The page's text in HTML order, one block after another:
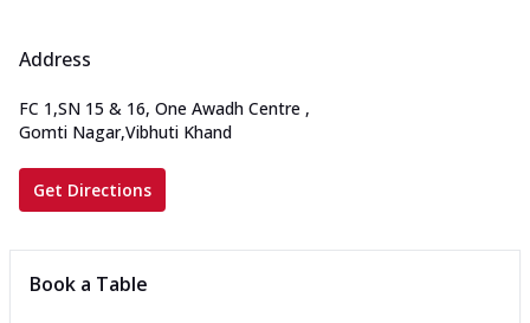
Address
FC 1,SN 15 & 16, One Awadh Centre ,
Gomti Nagar,Vibhuti Khand
Get Directions
Book a Table